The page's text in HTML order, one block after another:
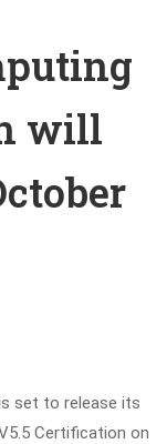
will
set to release its
Certification on